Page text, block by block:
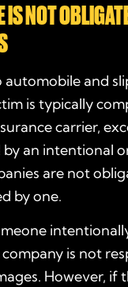
NOT
automobile and
is typically
carrier,
by an intentional
are not
by one.
is not
However, if